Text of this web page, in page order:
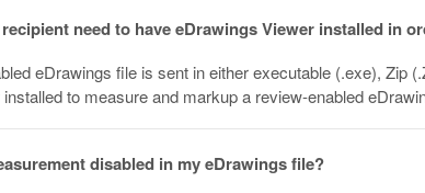
need to have eDrawings Viewer installed in
eDrawings file is sent in either executable (.exe), Zip
to measure and markup a review-enabled
disabled in my eDrawings file?